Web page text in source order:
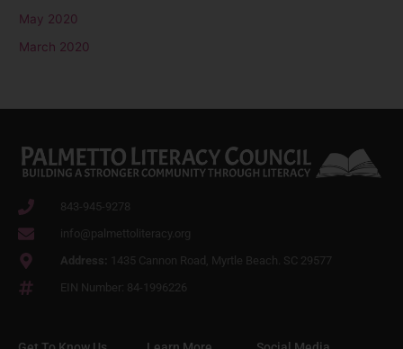
May 2020
March 2020
843-945-9278
info@palmettoliteracy.org
Address: 1435 Cannon Road, Myrtle Beach. SC 29577
EIN Number: 84-1996226